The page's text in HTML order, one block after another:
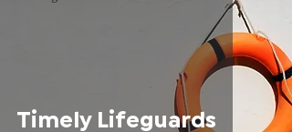
Timely Lifeguards